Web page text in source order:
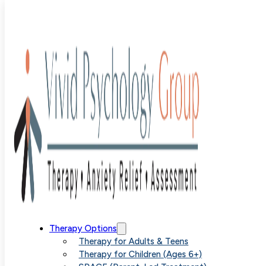
Therapy Options
Therapy for Adults & Teens
Therapy for Children (Ages 6+)
Blog Uncategorized> Why ERP is a Game Changer for
Anxiety and OCD Treatment
Why ERP is a